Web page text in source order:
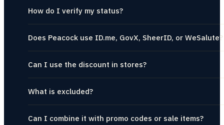
How do I verify my status?
Does Peacock use ID.me, GovX, SheerID, or WeSalute?
Can I use the discount in stores?
What is excluded?
Can I combine it with promo codes or sale items?